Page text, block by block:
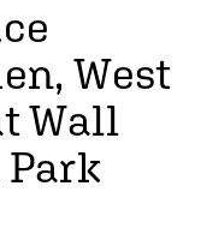
West
Wall